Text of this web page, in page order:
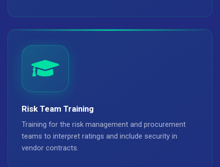
Risk Team Training
Training for the risk management and procurement
teams to interpret ratings and include security in
vendor contracts.